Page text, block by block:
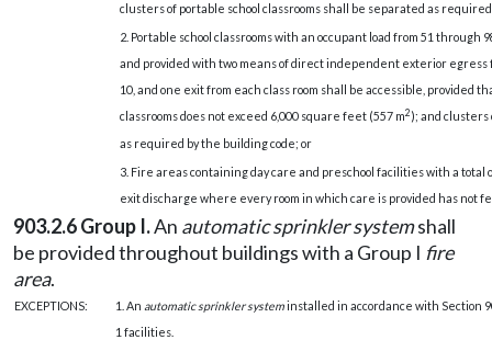
clusters of portable school classrooms shall be separated as
2. Portable school classrooms with an occupant load from 51 through
and provided with two means of direct independent exterior egress
10, and one exit from each class room shall be accessible, provided
classrooms does not exceed 6,000 square feet (557 m2 ); and clusters
as required by the building code; or
3. Fire areas containing day care and preschool facilities with a total
exit discharge where every room in which care is provided has not
903.2.6 Group I.An automatic sprinkler systemshall
be provided throughout buildings with a Group I fire
area.
EXCEPTIONS: 1. An automatic sprinkler systeminstalled in accordance with Section
1 facilities.